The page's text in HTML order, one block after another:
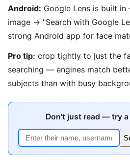
Android: Google Lens is built
image → "Search with Google
strong Android app for face
Pro tip: crop tightly to just the
searching — engines match
subjects than with busy
Don't just read — try